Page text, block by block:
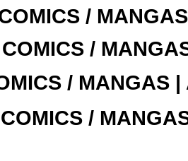
/
/
/ MANGAS |
/